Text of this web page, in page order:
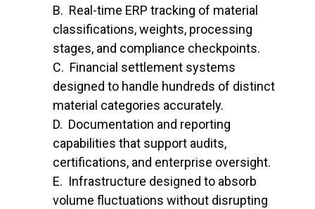
Real-time ERP tracking of material
classifications, weights, processing
stages, and compliance checkpoints.
Financial settlement systems
designed to handle hundreds of distinct
material categories accurately.
Documentation and reporting
capabilities that support audits,
certifications, and enterprise oversight.
Infrastructure designed to absorb
volume fluctuations without disrupting